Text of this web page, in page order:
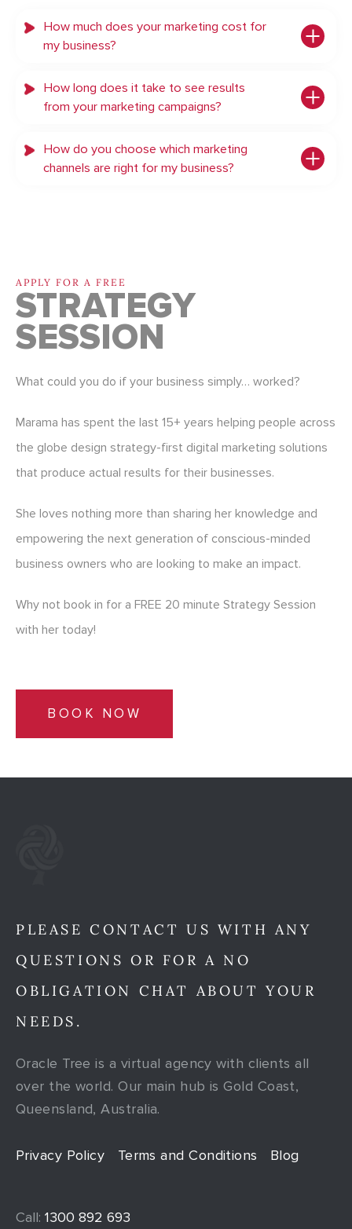
How much does your marketing cost for
my business?
How long does it take to see results
from your marketing campaigns?
How do you choose which marketing
channels are right for my business?
APPLY FOR A FREE
STRATEGY
SESSION
What could you do if your business simply… worked?
Marama has spent the last 15+ years helping people across
the globe design strategy-first digital marketing solutions
that produce actual results for their businesses.
She loves nothing more than sharing her knowledge and
empowering the next generation of conscious-minded
business owners who are looking to make an impact.
Why not book in for a FREE 20 minute Strategy Session
with her today!
BOOK NOW
PLEASE CONTACT US WITH ANY
QUESTIONS OR FOR A NO
OBLIGATION CHAT ABOUT YOUR
NEEDS.
Oracle Tree is a virtual agency with clients all
over the world. Our main hub is Gold Coast,
Queensland, Australia.
Privacy Policy Terms and Conditions Blog
Call: 1300 892 693